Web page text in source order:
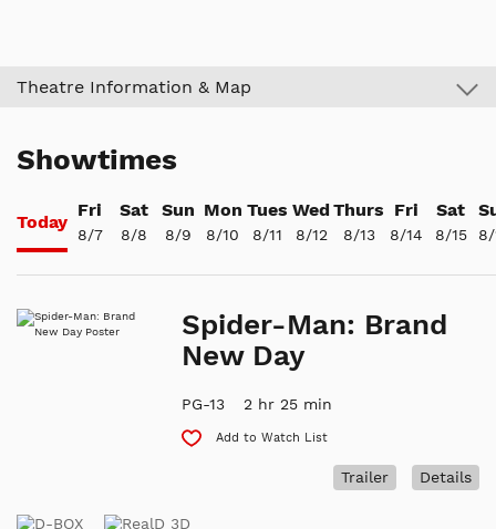
Theatre Information & Map
Showtimes
Today
Fri
8/7
Sat
8/8
Sun
8/9
Mon
8/10
Tues
8/11
Wed
8/12
Thurs
8/13
Fri
8/14
Sat
8/15 8/
Spider-Man: Brand
New Day
PG-13 2 hr 25 min
Add to Watch List
Details
Trailer